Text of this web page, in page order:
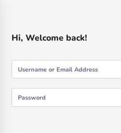
Hi, Welcome back!